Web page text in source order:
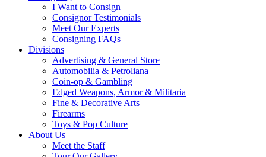
I Want to Consign
Consignor Testimonials
Meet Our Experts
Consigning FAQs
Divisions
Advertising & General Store
Automobilia & Petroliana
Coin-op & Gambling
Edged Weapons, Armor & Militaria
Fine & Decorative Arts
Firearms
Toys & Pop Culture
About Us
Meet the Staff